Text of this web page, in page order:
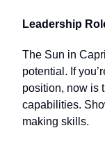
Leadership
The Sun in
potential. If
position, now is
capabilities.
making skills.